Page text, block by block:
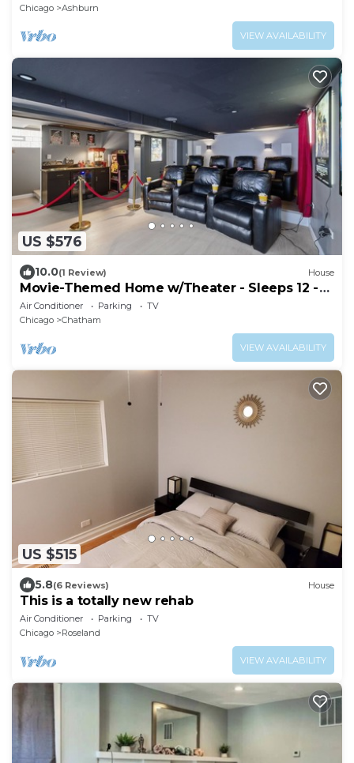
Chicago
Ashburn
VIEW AVAILABILITY
US $576
10.0(1 Review) House
Movie-Themed Home w/Theater - Sleeps 12 -
4BR
Air Conditioner Parking
TV
Chicago
Chatham
VIEW AVAILABILITY
US $515
5.8(6 Reviews) House
This is a totally new rehab
Air Conditioner Parking
TV
Chicago
Roseland
VIEW AVAILABILITY